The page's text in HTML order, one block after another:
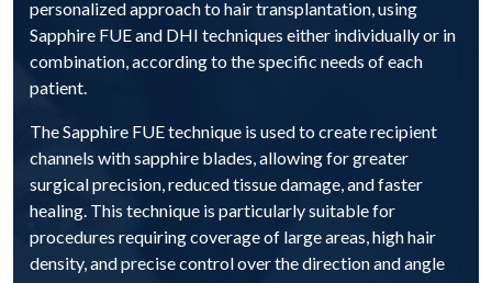
personalized approach to hair transplantation, using
Sapphire FUE and DHI techniques either individually or in
combination, according to the specific needs of each
patient.
The Sapphire FUE technique is used to create recipient
channels with sapphire blades, allowing for greater
surgical precision, reduced tissue damage, and faster
healing. This technique is particularly suitable for
procedures requiring coverage of large areas, high hair
density, and precise control over the direction and angle